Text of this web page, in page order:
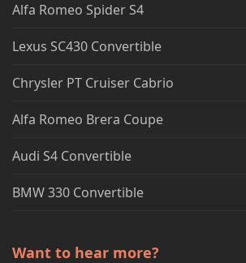
Alfa Romeo Spider S4
Lexus SC430 Convertible
Chrysler PT Cruiser Cabrio
Alfa Romeo Brera Coupe
Audi S4 Convertible
BMW 330 Convertible
Want to hear more?